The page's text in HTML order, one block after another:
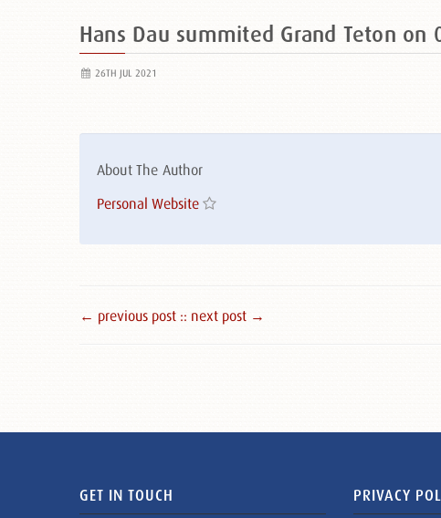
Hans Dau summited Grand Teton
26TH JUL 2021
About The Author
Personal Website
← previous post :: next post →
GET IN TOUCH PRIVACY